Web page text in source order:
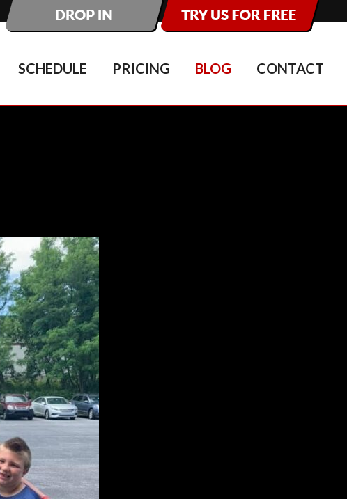
SCHEDULE PRICING BLOG CONTACT